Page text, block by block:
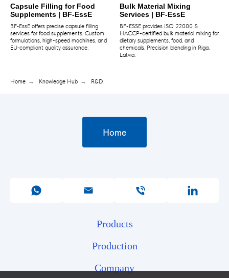
Capsule Filling for Food
Supplements | BF‑EssE
BF‑EssE offers precise capsule filling
services for food supplements. Custom
formulations, high-speed machines, and
EU‑compliant quality assurance.
Bulk Material Mixing
Services | BF-EssE
BF-ESSE provides ISO 22000 &
HACCP-certified bulk material mixing for
dietary supplements, food, and
chemicals. Precision blending in Riga,
Latvia.
Home → Knowledge Hub → R&D
Home
Products
Production
Company